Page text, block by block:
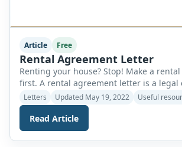
Article Free
Rental Agreement Letter
Renting your house? Stop! Make a
first. A rental agreement letter is a legal
records all the details of a rental
rent it. In order to make a proper rental
letter, it is necessary that your
lack any necessary elements. Your letter
Letters Updated May 19, 2022 Useful
Read Article